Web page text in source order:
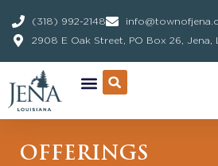
to
content
(318) 992-2148
2908 E Oak Street, PO Box 26, Jena,
OFFERINGS